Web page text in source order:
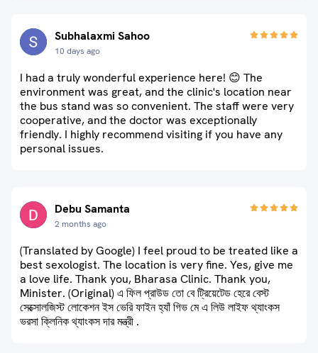
Subhalaxmi Sahoo
10 days ago
I had a truly wonderful experience here! 😊 The
environment was great, and the clinic's location near
the bus stand was so convenient. The staff were very
cooperative, and the doctor was exceptionally
friendly. I highly recommend visiting if you have any
personal issues.
Debu Samanta
2 months ago
(Translated by Google) I feel proud to be treated like a
best sexologist. The location is very fine. Yes, give me
a love life. Thank you, Bharasa Clinic. Thank you,
Minister. (Original) এ ফিল প্রাউড তো বে ট্রিয়েটেড হেরে বেস্ট
সেক্সোলজিস্ট লোকেশন ইস ভেরি ফাইন হ্যাঁ গিভ মে এ লিউ লাইফ থ্যাংকস
ভরসা ক্লিনিক থ্যাংকস দার মন্ত্রী .